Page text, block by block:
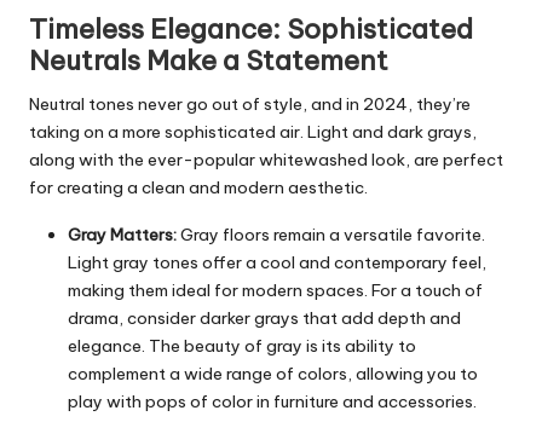
Timeless Elegance: Sophisticated
Neutrals Make a Statement
Neutral tones never go out of style, and in 2024, they’re
taking on a more sophisticated air. Light and dark grays,
along with the ever-popular whitewashed look, are perfect
for creating a clean and modern aesthetic.
Gray Matters:Gray floors remain a versatile favorite.
Light gray tones offer a cool and contemporary feel,
making them ideal for modern spaces. For a touch of
drama, consider darker grays that add depth and
elegance. The beauty of gray is its ability to
complement a wide range of colors, allowing you to
play with pops of color in furniture and accessories.